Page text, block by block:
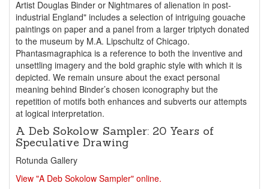
Artist Douglas Binder or Nightmares of alienation in post-
industrial England" includes a selection of intriguing gouache
paintings on paper and a panel from a larger triptych donated
to the museum by M.A. Lipschultz of Chicago.
Phantasmagraphica is a reference to both the inventive and
unsettling imagery and the bold graphic style with which it is
depicted. We remain unsure about the exact personal
meaning behind Binder’s chosen iconography but the
repetition of motifs both enhances and subverts our attempts
at logical interpretation.
A Deb Sokolow Sampler: 20 Years of
Speculative Drawing
Rotunda Gallery
View "A Deb Sokolow Sampler" online.